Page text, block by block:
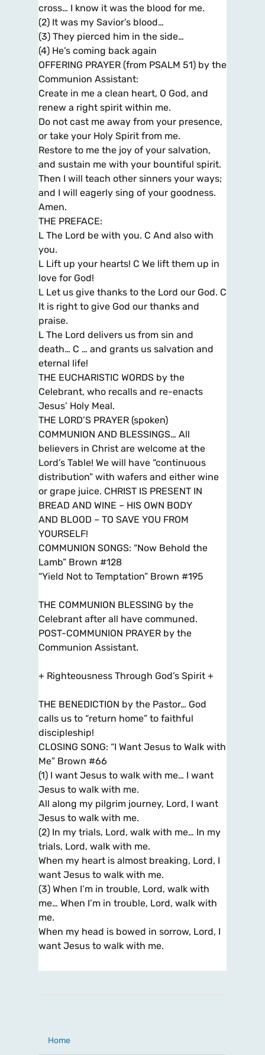
cross… I know it was the blood for me.
(2) It was my Savior’s blood…
(3) They pierced him in the side…
(4) He’s coming back again
OFFERING PRAYER (from PSALM 51) by the
Communion Assistant:
Create in me a clean heart, O God, and
renew a right spirit within me.
Do not cast me away from your presence,
or take your Holy Spirit from me.
Restore to me the joy of your salvation,
and sustain me with your bountiful spirit.
Then I will teach other sinners your ways;
and I will eagerly sing of your goodness.
Amen.
THE PREFACE:
L The Lord be with you. C And also with
you.
L Lift up your hearts! C We lift them up in
love for God!
L Let us give thanks to the Lord our God. C
It is right to give God our thanks and
praise.
L The Lord delivers us from sin and
death… C … and grants us salvation and
eternal life!
THE EUCHARISTIC WORDS by the
Celebrant, who recalls and re-enacts
Jesus’ Holy Meal.
THE LORD’S PRAYER (spoken)
COMMUNION AND BLESSINGS… All
believers in Christ are welcome at the
Lord’s Table! We will have “continuous
distribution” with wafers and either wine
or grape juice. CHRIST IS PRESENT IN
BREAD AND WINE – HIS OWN BODY
AND BLOOD – TO SAVE YOU FROM
YOURSELF!
COMMUNION SONGS: “Now Behold the
Lamb” Brown #128
“Yield Not to Temptation” Brown #195
THE COMMUNION BLESSING by the
Celebrant after all have communed.
POST-COMMUNION PRAYER by the
Communion Assistant.
+ Righteousness Through God’s Spirit +
THE BENEDICTION by the Pastor… God
calls us to “return home” to faithful
discipleship!
CLOSING SONG: “I Want Jesus to Walk with
Me” Brown #66
(1) I want Jesus to walk with me… I want
Jesus to walk with me.
All along my pilgrim journey, Lord, I want
Jesus to walk with me.
(2) In my trials, Lord, walk with me… In my
trials, Lord, walk with me.
When my heart is almost breaking, Lord, I
want Jesus to walk with me.
(3) When I’m in trouble, Lord, walk with
me… When I’m in trouble, Lord, walk with
me.
When my head is bowed in sorrow, Lord, I
want Jesus to walk with me.
Home